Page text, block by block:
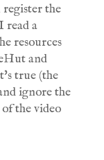
the
read a
resources
and
true (the
ignore the
the video